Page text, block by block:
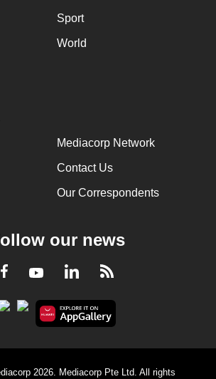
Sport
World
Mediacorp Network
Contact Us
Our Correspondents
our news
Facebook
YoutubeLinkedInRSS
2026. Mediacorp Pte Ltd. All rights